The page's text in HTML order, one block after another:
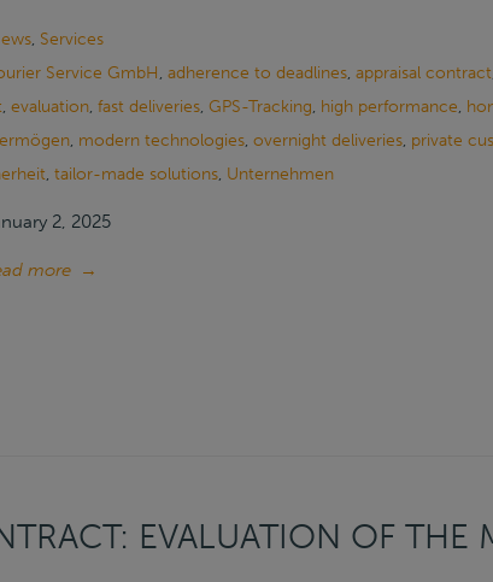
, Services
Service GmbH, adherence to deadlines, appraisal contract
, evaluation, fast deliveries, GPS-Tracking, high performance,
, modern technologies, overnight deliveries, private
, tailor-made solutions, Unternehmen
2, 2025
more →
EVALUATION OF THE